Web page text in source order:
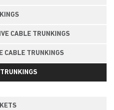
CABLE TRUNKINGS
CABLE TRUNKINGS